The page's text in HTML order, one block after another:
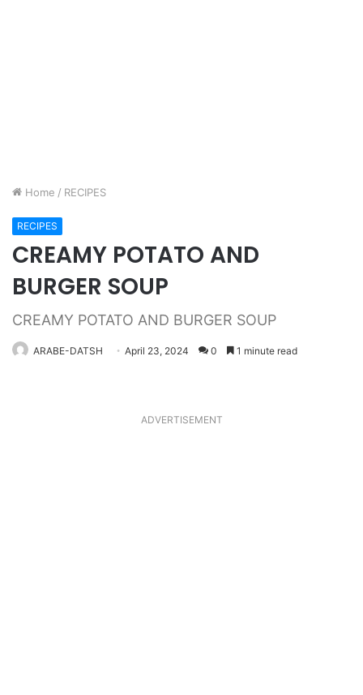
Home / RECIPES
RECIPES
CREAMY POTATO AND
BURGER SOUP
CREAMY POTATO AND BURGER SOUP
ARABE-DATSH April 23, 2024 0 1 minute read
ADVERTISEMENT